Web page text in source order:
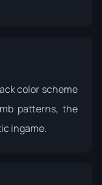
color scheme
patterns, the
ingame.